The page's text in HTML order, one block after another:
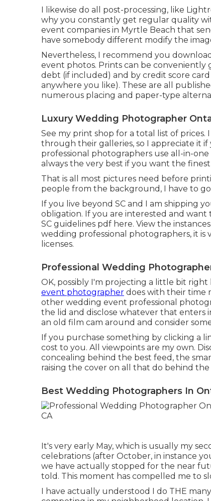
I likewise do all post-processing, like
why you constantly get regular quality
event companies in Myrtle Beach that
have somebody different modify the
Nevertheless, I recommend you
event photos. Prints can be
debt (if included) and by credit score
anywhere you like). These are all
numerous placing and paper-type
Luxury Wedding Photographer
See my print shop for a total list of prices.
through their galleries, so I appreciate it
professional photographers use all-in-
always the very best if you want the
That is all most pictures need before
people from the background, I have to
If you live beyond SC and I am shipping
obligation. If you are interested and want
SC guidelines pdf here. View the
wedding professional photographers, it
licenses.
Professional Wedding
OK, possibly I'm projecting a little bit right
event photographer does with their time
other wedding event professional
the lid and disclose whatever that enters
an old film cam around and consider
If you purchase something by clicking a
cost to you. All viewpoints are my own.
concealing behind the best feed, the
raising the cover on all that do behind
Best Wedding Photographers In
It's very early May, which is usually my
celebrations (after October, in instance
we have actually stopped for the near
told. This moment has compelled me to
I have actually understood I do THE